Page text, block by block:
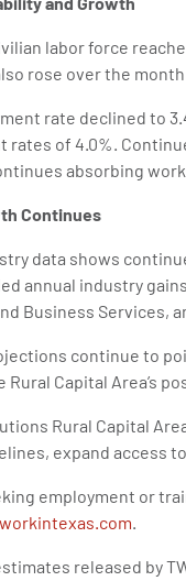
labor force
rose over the
rate declined to
rates of 4.0%.
absorbing
Continues
data shows
annual industry
Business Services,
continue to
Rural Capital Area’s
Rural Capital
expand access
employment or
.
released by